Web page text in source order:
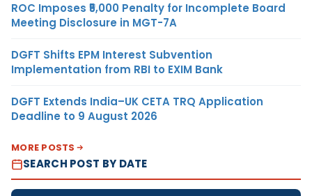
ROC Imposes ₹5,000 Penalty for Incomplete Board
Meeting Disclosure in MGT-7A
DGFT Shifts EPM Interest Subvention
Implementation from RBI to EXIM Bank
DGFT Extends India–UK CETA TRQ Application
Deadline to 9 August 2026
MORE POSTS
SEARCH POST BY DATE